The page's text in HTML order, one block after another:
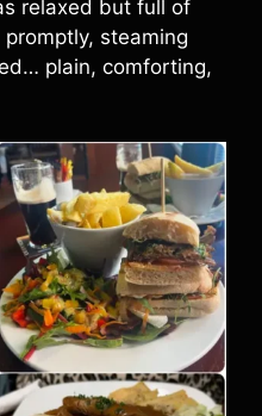
relaxed but full of
steaming
plain, comforting,